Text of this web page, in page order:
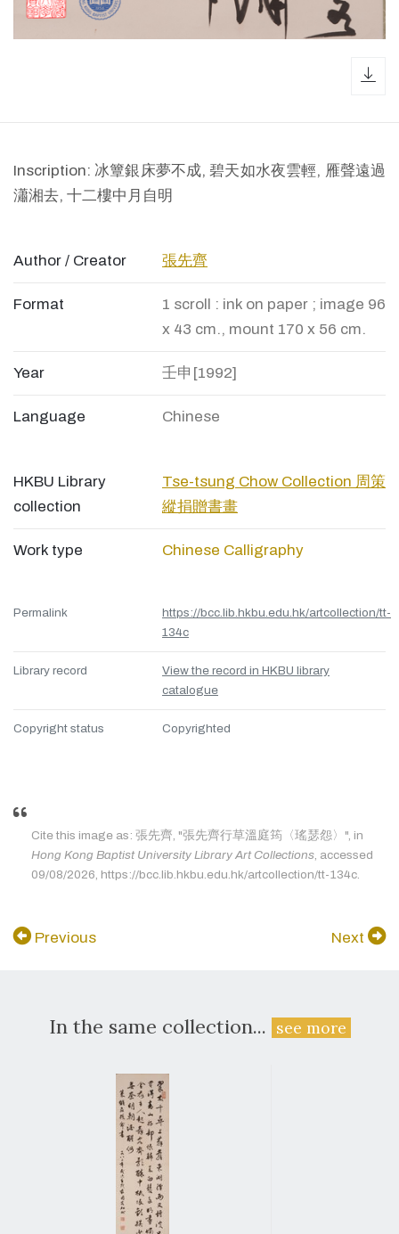
Inscription: 冰簟銀床夢不成, 碧天如水夜雲輕, 雁聲遠過
瀟湘去, 十二樓中月自明
Author / Creator 張先齊
Format
1 scroll : ink on paper ; image 96
x 43 cm., mount 170 x 56 cm.
Year 壬申[1992]
Language Chinese
HKBU Library
collection
Tse-tsung Chow Collection 周策
縱捐贈書畫
Work type Chinese Calligraphy
Permalink
https://bcc.lib.hkbu.edu.hk/artcollection/tt-
134c
Library record
View the record in HKBU library
catalogue
Copyright status Copyrighted
Cite this image as: 張先齊, "張先齊行草溫庭筠〈瑤瑟怨〉", in
Hong Kong Baptist University Library Art Collections, accessed
09/08/2026, https://bcc.lib.hkbu.edu.hk/artcollection/tt-134c.
Previous Next
In the same collection... see more